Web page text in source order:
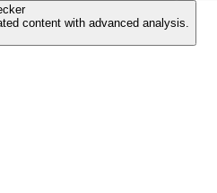
content with advanced analysis.